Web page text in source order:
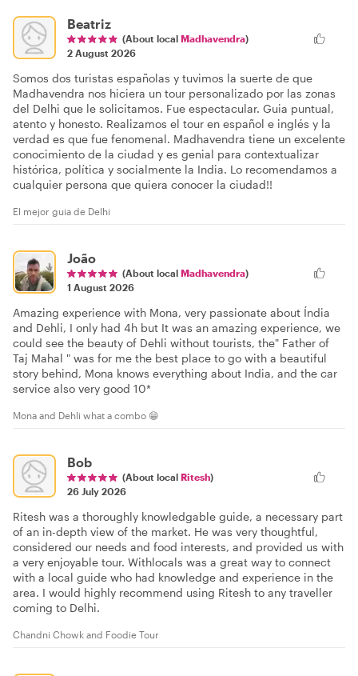
Beatriz
(About local Madhavendra)
2 August 2026
Somos dos turistas españolas y tuvimos la suerte de que
Madhavendra nos hiciera un tour personalizado por las zonas
del Delhi que le solicitamos. Fue espectacular. Guia puntual,
atento y honesto. Realizamos el tour en español e inglés y la
verdad es que fue fenomenal. Madhavendra tiene un excelente
conocimiento de la ciudad y es genial para contextualizar
histórica, política y socialmente la India. Lo recomendamos a
cualquier persona que quiera conocer la ciudad!!
El mejor guia de Delhi
João
(About local Madhavendra)
1 August 2026
Amazing experience with Mona, very passionate about Índia
and Dehli, I only had 4h but It was an amazing experience, we
could see the beauty of Dehli without tourists, the" Father of
Taj Mahal " was for me the best place to go with a beautiful
story behind, Mona knows everything about India, and the car
service also very good 10*
Mona and Dehli what a combo 😁
Bob
(About local Ritesh)
26 July 2026
Ritesh was a thoroughly knowledgable guide, a necessary part
of an in-depth view of the market. He was very thoughtful,
considered our needs and food interests, and provided us with
a very enjoyable tour. Withlocals was a great way to connect
with a local guide who had knowledge and experience in the
area. I would highly recommend using Ritesh to any traveller
coming to Delhi.
Chandni Chowk and Foodie Tour